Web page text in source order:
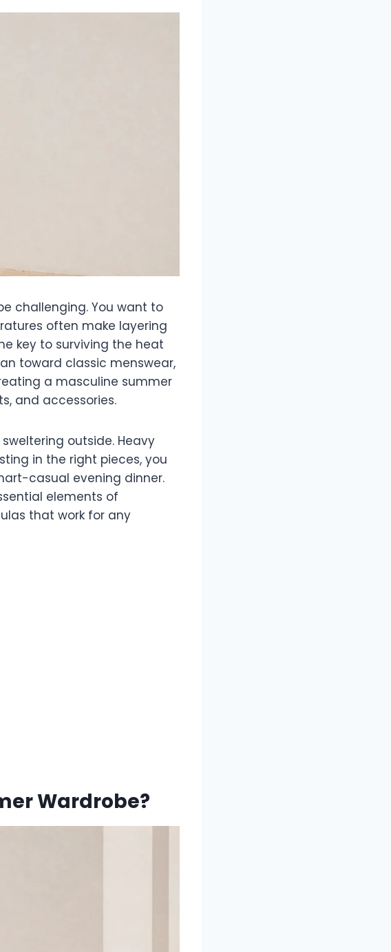
challenging. You want to
often make layering
key to surviving the heat
toward classic menswear,
a masculine summer
and accessories.
outside. Heavy
in the right pieces, you
casual evening dinner.
elements of
that work for any
Wardrobe?